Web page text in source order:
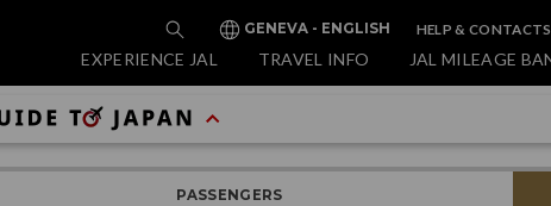
GENEVA - ENGLISH HELP & CONTACTS
EXPERIENCE JAL TRAVEL INFO JAL MILEAGE
PASSENGERS